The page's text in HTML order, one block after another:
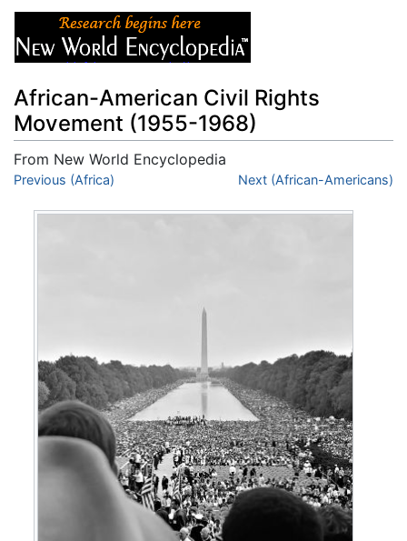
African-American Civil Rights
Movement (1955-1968)
From New World Encyclopedia
Jump to:navigation
Previous (Africa) Next (African-Americans)